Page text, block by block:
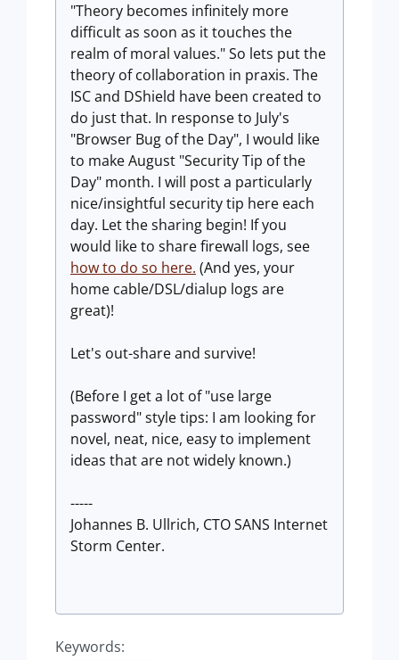
"Theory becomes infinitely more
difficult as soon as it touches the
realm of moral values." So lets put the
theory of collaboration in praxis. The
ISC and DShield have been created to
do just that. In response to July's
"Browser Bug of the Day", I would like
to make August "Security Tip of the
Day" month. I will post a particularly
nice/insightful security tip here each
day. Let the sharing begin! If you
would like to share firewall logs, see
how to do so here. (And yes, your
home cable/DSL/dialup logs are
great)!
Let's out-share and survive!
(Before I get a lot of "use large
password" style tips: I am looking for
novel, neat, nice, easy to implement
ideas that are not widely known.)
-----
Johannes B. Ullrich, CTO SANS Internet
Storm Center.
Keywords: